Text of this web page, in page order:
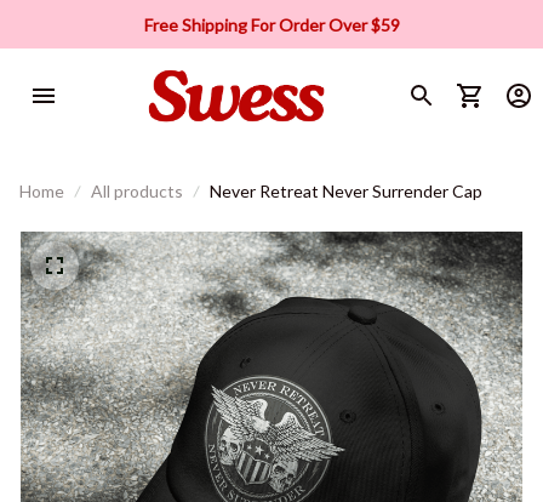
Free Shipping For Order Over $59
Home All products Never Retreat Never Surrender Cap